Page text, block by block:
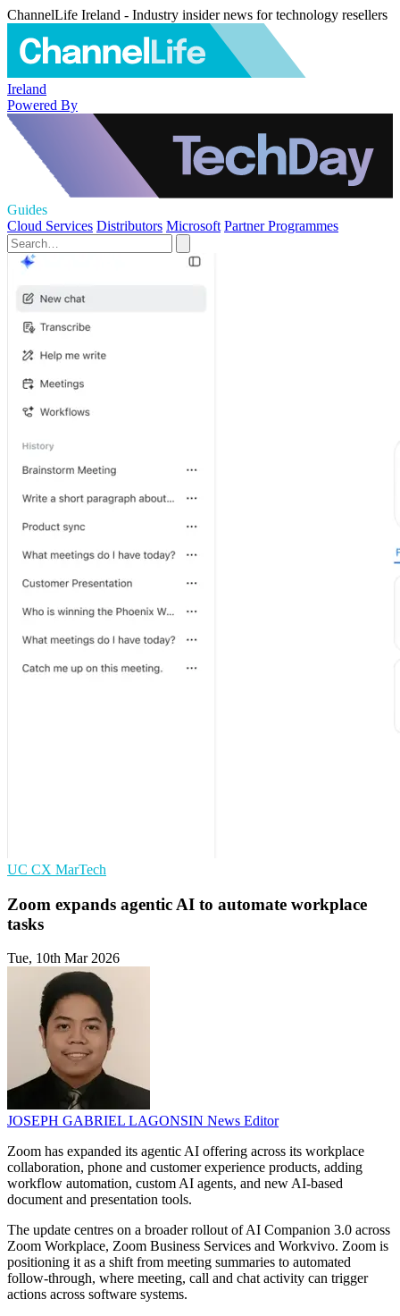
ChannelLife Ireland - Industry insider news for technology resellers
Ireland
Powered By
Guides
Cloud Services Distributors Microsoft Partner Programmes
UC CX MarTech
Zoom expands agentic AI to automate workplace
tasks
Tue, 10th Mar 2026
JOSEPH GABRIEL LAGONSIN News Editor
Zoom has expanded its agentic AI offering across its workplace
collaboration, phone and customer experience products, adding
workflow automation, custom AI agents, and new AI-based
document and presentation tools.
The update centres on a broader rollout of AI Companion 3.0 across
Zoom Workplace, Zoom Business Services and Workvivo. Zoom is
positioning it as a shift from meeting summaries to automated
follow-through, where meeting, call and chat activity can trigger
actions across software systems.